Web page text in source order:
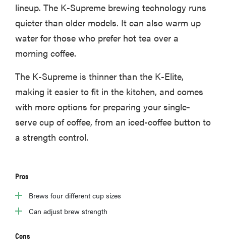
lineup. The K-Supreme brewing technology runs
quieter than older models. It can also warm up
water for those who prefer hot tea over a
morning coffee.
The K-Supreme is thinner than the K-Elite,
making it easier to fit in the kitchen, and comes
with more options for preparing your single-
serve cup of coffee, from an iced-coffee button to
a strength control.
Pros
Brews four different cup sizes
Can adjust brew strength
Cons